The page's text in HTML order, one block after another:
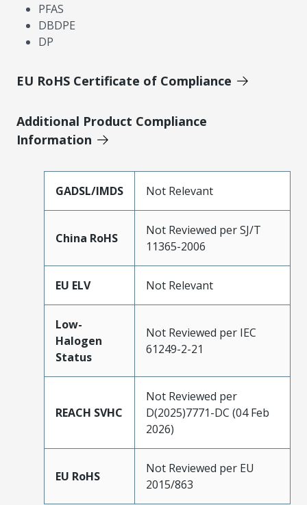
PFAS
DBDPE
DP
EU RoHS Certificate of Compliance
Additional Product Compliance
Information
GADSL/IMDS Not Relevant
China RoHS
Not Reviewed per SJ/T
11365-2006
EU ELV Not Relevant
Low-
Halogen
Status
Not Reviewed per IEC
61249-2-21
REACH SVHC
Not Reviewed per
D(2025)7771-DC (04 Feb
2026)
EU RoHS
Not Reviewed per EU
2015/863